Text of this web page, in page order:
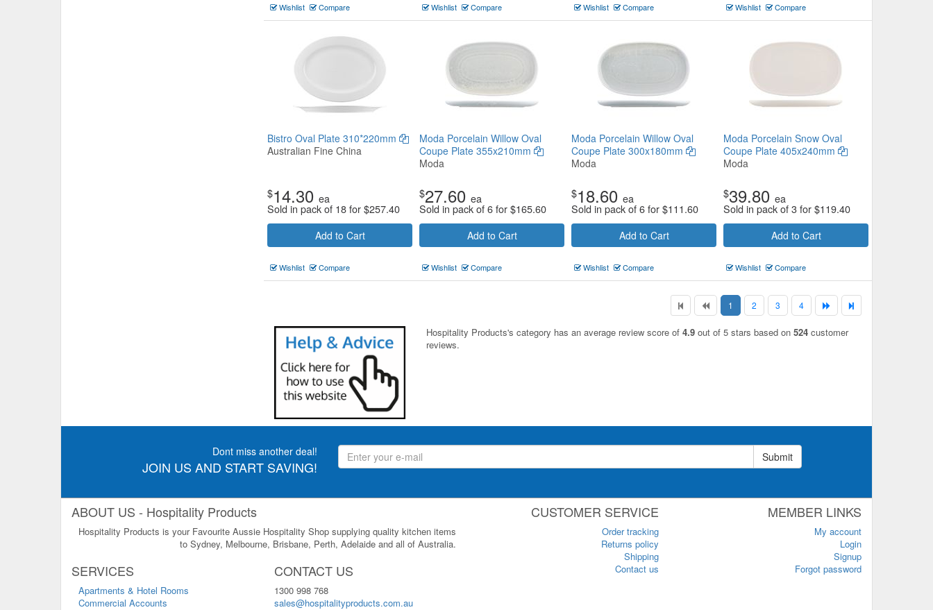
Wishlist Compare Wishlist Compare Wishlist Compare Wishlist Compare
Bistro Oval Plate 310*220mm
Australian Fine China
$14.30 ea
Sold in pack of 18 for$257.40
Add to Cart
Wishlist Compare
Moda Porcelain Willow Oval
Coupe Plate 355x210mm
Moda
$27.60 ea
Sold in pack of 6 for$165.60
Add to Cart
Wishlist Compare
Moda Porcelain Willow Oval
Coupe Plate 300x180mm
Moda
$18.60 ea
Sold in pack of 6 for$111.60
Add to Cart
Wishlist Compare
Moda Porcelain Snow Oval
Coupe Plate 405x240mm
Moda
$39.80 ea
Sold in pack of 3 for$119.40
Add to Cart
Wishlist Compare
1 2 3 4
Hospitality Products's category has an average review score of 4.9 out of 5 stars based on 524 customer
reviews.
Dont miss another deal!
JOIN US AND START SAVING!
Submit
ABOUT US - Hospitality Products
Hospitality Products is your Favourite Aussie Hospitality Shop supplying quality kitchen items
to Sydney, Melbourne, Brisbane, Perth, Adelaide and all of Australia.
SERVICES
Apartments & Hotel Rooms
Commercial Accounts
CONTACT US
1300 998 768
sales@hospitalityproducts.com.au
CUSTOMER SERVICE
Order tracking
Returns policy
Shipping
Contact us
MEMBER LINKS
My account
Login
Signup
Forgot password